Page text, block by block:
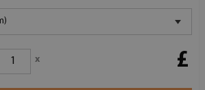
x £